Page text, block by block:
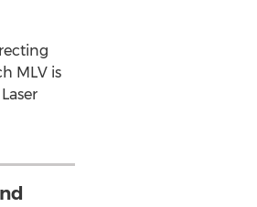
MLV is